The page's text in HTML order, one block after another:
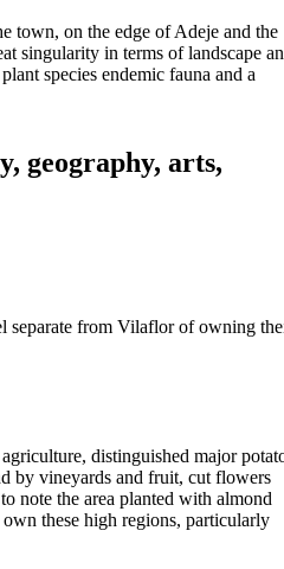
town, on the edge of Adeje and the
singularity in terms of landscape
species endemic fauna and a
geography, arts,
separate from Vilaflorof owning
distinguished major
by vineyards and fruit, cut flowers
note the area planted with almond
these high regions, particularly